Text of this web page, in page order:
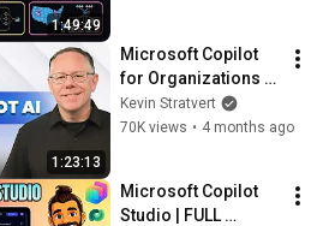
1:49:49
1:23:13
Microsoft Copilot
for Organizations –
Complete Tutorial
Kevin Stratvert
70K views • 4 months ago
Microsoft Copilot
Studio | FULL